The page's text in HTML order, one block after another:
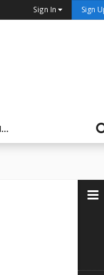
Sign In Sign